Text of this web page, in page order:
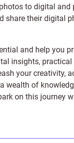
to digital and
share their digital
and help you
insights,
your creativity,
wealth of
on this journey